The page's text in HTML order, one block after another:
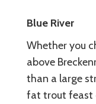
Blue River
Whether you
above
than a large
fat trout feast